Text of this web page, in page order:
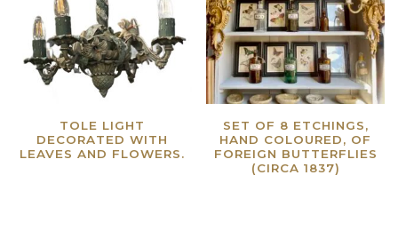
TOLE LIGHT
DECORATED WITH
LEAVES AND FLOWERS.
SET OF 8 ETCHINGS,
HAND COLOURED, OF
FOREIGN BUTTERFLIES
(CIRCA 1837)